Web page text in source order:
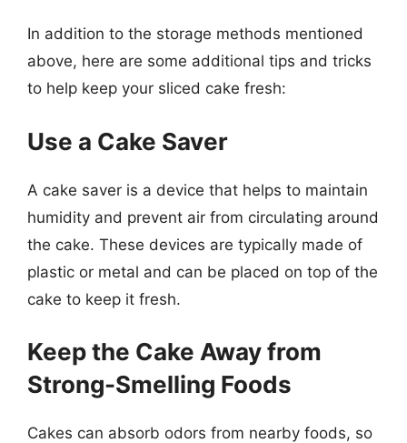
In addition to the storage methods mentioned
above, here are some additional tips and tricks
to help keep your sliced cake fresh:
Use a Cake Saver
A cake saver is a device that helps to maintain
humidity and prevent air from circulating around
the cake. These devices are typically made of
plastic or metal and can be placed on top of the
cake to keep it fresh.
Keep the Cake Away from
Strong-Smelling Foods
Cakes can absorb odors from nearby foods, so